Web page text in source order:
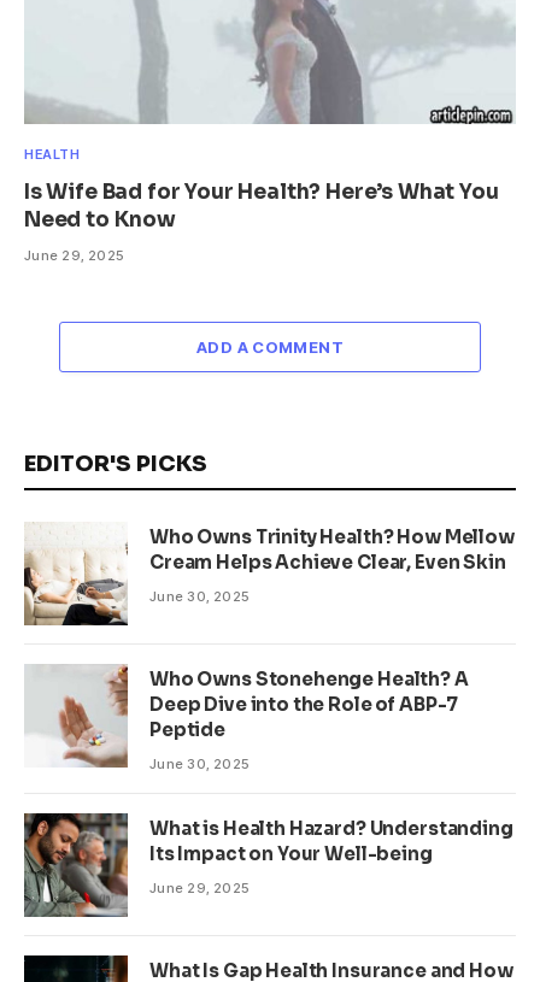
HEALTH
Is Wife Bad for Your Health? Here’s What You
Need to Know
June 29, 2025
ADD A COMMENT
EDITOR'S PICKS
Who Owns Trinity Health? How Mellow
Cream Helps Achieve Clear, Even Skin
June 30, 2025
Who Owns Stonehenge Health? A
Deep Dive into the Role of ABP-7
Peptide
June 30, 2025
What is Health Hazard? Understanding
Its Impact on Your Well-being
June 29, 2025
What Is Gap Health Insurance and How